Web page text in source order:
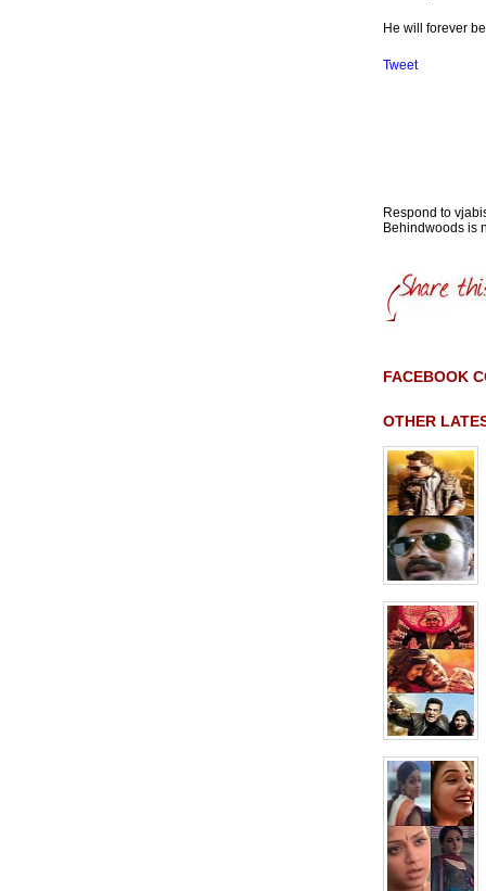
He will forever
Tweet
Respond to
Behindwoods is
FACEBOOK
OTHER